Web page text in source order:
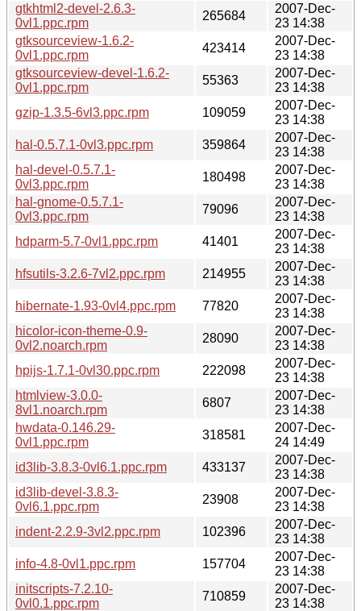
gtkhtml2-devel-2.6.3-
0vl1.ppc.rpm
265684
2007-Dec-
23 14:38
gtksourceview-1.6.2-
0vl1.ppc.rpm
423414
2007-Dec-
23 14:38
gtksourceview-devel-1.6.2-
0vl1.ppc.rpm
55363
2007-Dec-
23 14:38
gzip-1.3.5-6vl3.ppc.rpm
109059
2007-Dec-
23 14:38
hal-0.5.7.1-0vl3.ppc.rpm
359864
2007-Dec-
23 14:38
hal-devel-0.5.7.1-
0vl3.ppc.rpm
180498
2007-Dec-
23 14:38
hal-gnome-0.5.7.1-
0vl3.ppc.rpm
79096
2007-Dec-
23 14:38
hdparm-5.7-0vl1.ppc.rpm
41401
2007-Dec-
23 14:38
hfsutils-3.2.6-7vl2.ppc.rpm
214955
2007-Dec-
23 14:38
hibernate-1.93-0vl4.ppc.rpm
77820
2007-Dec-
23 14:38
hicolor-icon-theme-0.9-
0vl2.noarch.rpm
28090
2007-Dec-
23 14:38
hpijs-1.7.1-0vl30.ppc.rpm
222098
2007-Dec-
23 14:38
htmlview-3.0.0-
8vl1.noarch.rpm
6807
2007-Dec-
23 14:38
hwdata-0.146.29-
0vl1.ppc.rpm
318581
2007-Dec-
24 14:49
id3lib-3.8.3-0vl6.1.ppc.rpm
433137
2007-Dec-
23 14:38
id3lib-devel-3.8.3-
0vl6.1.ppc.rpm
23908
2007-Dec-
23 14:38
indent-2.2.9-3vl2.ppc.rpm
102396
2007-Dec-
23 14:38
info-4.8-0vl1.ppc.rpm
157704
2007-Dec-
23 14:38
initscripts-7.2.10-
0vl0.1.ppc.rpm
710859
2007-Dec-
23 14:38